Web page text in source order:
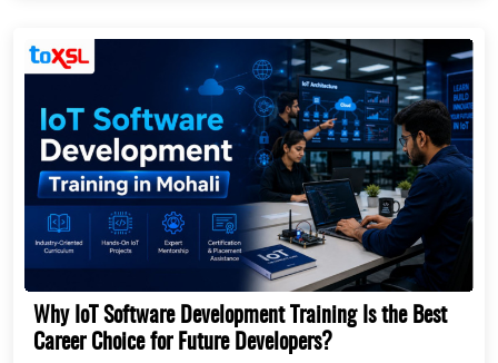
Why IoT Software Development Training Is the Best
Career Choice for Future Developers?